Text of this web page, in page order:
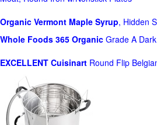
Organic Vermont Maple Syrup, Hidden
Whole Foods 365 Organic Grade A
EXCELLENT Cuisinart Round Flip